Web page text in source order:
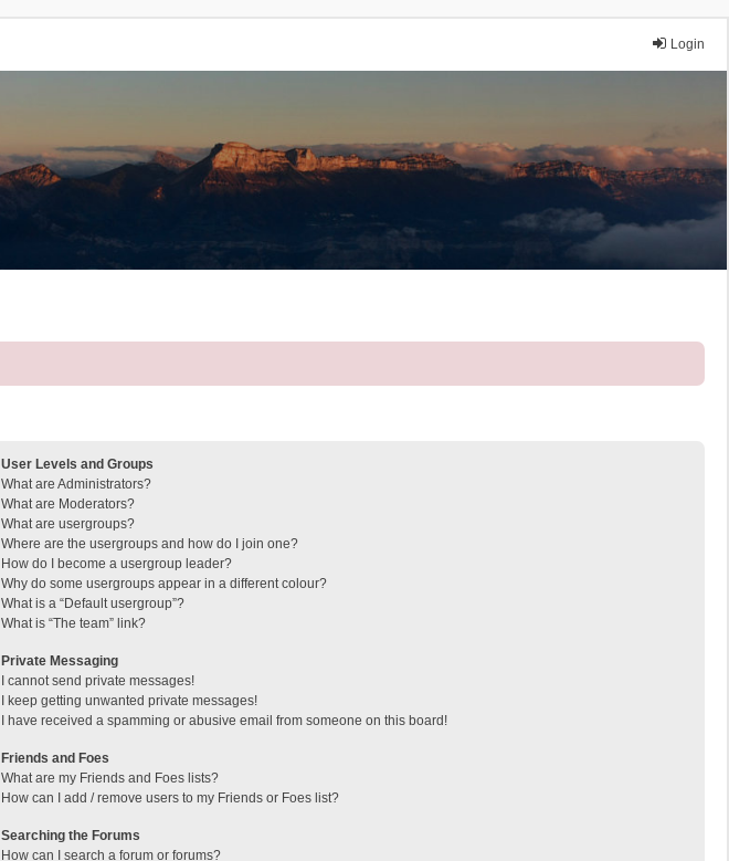
Login
User Levels and Groups
What are Administrators?
What are Moderators?
What are usergroups?
Where are the usergroups and how do I join one?
How do I become a usergroup leader?
Why do some usergroups appear in a different colour?
What is a “Default usergroup”?
What is “The team” link?
Private Messaging
I cannot send private messages!
I keep getting unwanted private messages!
I have received a spamming or abusive email from someone on this board!
Friends and Foes
What are my Friends and Foes lists?
How can I add / remove users to my Friends or Foes list?
Searching the Forums
How can I search a forum or forums?